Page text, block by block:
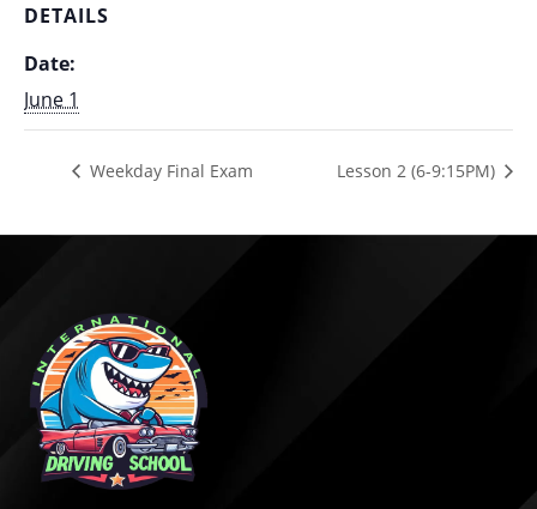
DETAILS
Date:
June 1
Weekday Final Exam Lesson 2 (6-9:15PM)